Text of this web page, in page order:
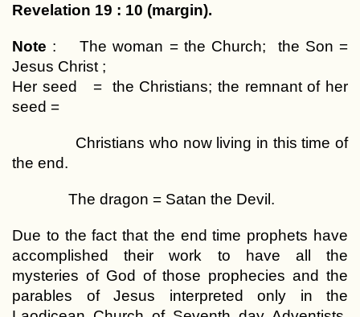
Revelation 19 : 10 (margin).
Note : The woman = the Church; the Son =
Jesus Christ ;
Her seed = the Christians; the remnant of her
seed =
Christians who now living in this time of
the end.
The dragon = Satan the Devil.
Due to the fact that the end time prophets have
accomplished their work to have all the
mysteries of God of those prophecies and the
parables of Jesus interpreted only in the